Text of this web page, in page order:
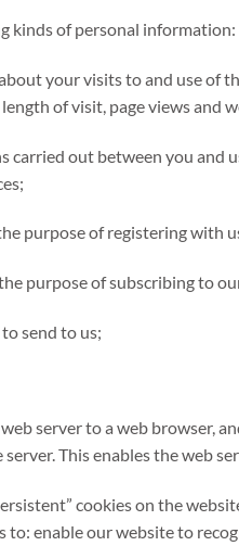
kinds of personal information:
your visits to and use of
of visit, page views and
carried out between you
purpose of registering with
purpose of subscribing to
send to us;
server to a web browser,
This enables the web
cookies on the
enable our website to